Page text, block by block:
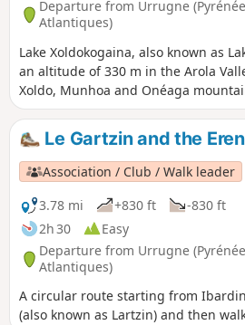
Departure from Urrugne
Atlantiques)
Lake Xoldokogaina, also known as
an altitude of 330 m in the Arola
Xoldo, Munhoa and Onéaga
the early 1930s as a water reserve.
are prohibited. A hike starting from
ventas (traditional Basque
the pass, provides access to the
views of the Basque coast and the
The trail crosses pastureland where
pottoks and betisoak. The Ibardin
views of the Spanish and French
for relaxing by the water or
Le Gartzin and the
Association / Club / Walk leader
3.78 mi
+830 ft
-830 ft
2h 30
Easy
Departure from Urrugne
Atlantiques)
A circular route starting from
(also known as Lartzin) and then